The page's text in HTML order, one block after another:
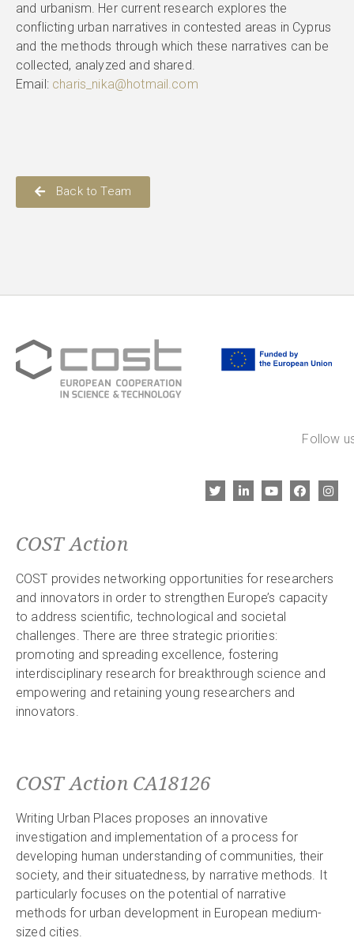
and urbanism. Her current research explores the
conflicting urban narratives in contested areas in Cyprus
and the methods through which these narratives can be
collected, analyzed and shared.
Email: charis_nika@hotmail.com
Back to Team
Follow
COST Action
COST provides networking opportunities for researchers
and innovators in order to strengthen Europe’s capacity
to address scientific, technological and societal
challenges. There are three strategic priorities:
promoting and spreading excellence, fostering
interdisciplinary research for breakthrough science and
empowering and retaining young researchers and
innovators.
COST Action CA18126
Writing Urban Places proposes an innovative
investigation and implementation of a process for
developing human understanding of communities, their
society, and their situatedness, by narrative methods. It
particularly focuses on the potential of narrative
methods for urban development in European medium-
sized cities.